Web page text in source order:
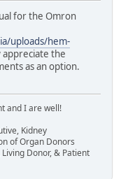
for the Omron
uploads/hem-
the
as an option.
and I are well!
Kidney
of Organ Donors
Donor, & Patient